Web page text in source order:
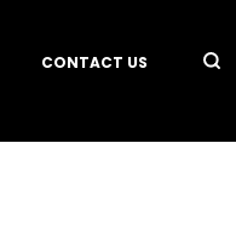
CONTACT US